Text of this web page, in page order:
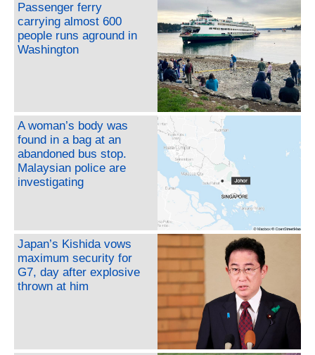
Passenger ferry
carrying almost 600
people runs aground in
Washington
A woman’s body was
found in a bag at an
abandoned bus stop.
Malaysian police are
investigating
Japan’s Kishida vows
maximum security for
G7, day after explosive
thrown at him